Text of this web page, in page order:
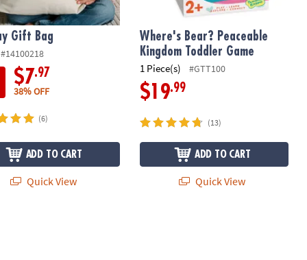
Gift Bag
#14100218
$7.97
38% OFF
(6)
ADD TO CART
Quick View
Where's Bear? Peaceable
Kingdom Toddler Game
1 Piece(s) #GTT100
$19.99
(13)
ADD TO CART
Quick View